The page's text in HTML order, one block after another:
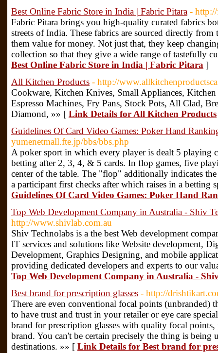
Best Online Fabric Store in India | Fabric Pitara -
Fabric Pitara brings you high-quality curated fabrics
streets of India. These fabrics are sourced directly
them value for money. Not just that, they keep
collection so that they give a wide range of tastefully
Best Online Fabric Store in India | Fabric Pitara ]
All Kitchen Products - http://
Cookware, Kitchen Knives, Small Appliances,
Espresso Machines, Fry Pans, Stock Pots, All Clad,
Diamond, »» [ Link Details for All Kitchen Products
Guidelines Of Card Video Games: Poker Hand
yumenetmall.fte.jp/bbs/bbs.php
A poker sport in which every player is dealt 5 playing
betting after 2, 3, 4, & 5 cards. In flop games, five
center of the table. The "flop" additionally indicates
a participant first checks after which raises in a betting
Guidelines Of Card Video Games: Poker Hand
Top Web Development Company in Australia - Shiv
http://www.shivlab.com.au
Shiv Technolabs is a the best Web development
IT services and solutions like Website development,
Development, Graphics Designing, and mobile
providing dedicated developers and experts to our
Top Web Development Company in Australia -
Best brand for prescription glasses - http://
There are even conventional focal points (unbranded)
to have trust and trust in your retailer or eye care
brand for prescription glasses with quality focal
brand. You can't be certain precisely the thing is
destinations. »» [ Link Details for Best brand for